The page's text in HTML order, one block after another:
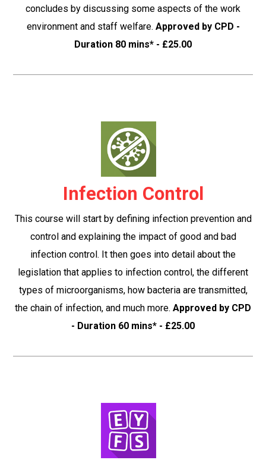
concludes by discussing some aspects of the work
environment and staff welfare. Approved by CPD -
Duration 80 mins* - £25.00
Infection Control
This course will start by defining infection prevention and
control and explaining the impact of good and bad
infection control. It then goes into detail about the
legislation that applies to infection control, the different
types of microorganisms, how bacteria are transmitted,
the chain of infection, and much more. Approved by CPD
- Duration 60 mins* - £25.00